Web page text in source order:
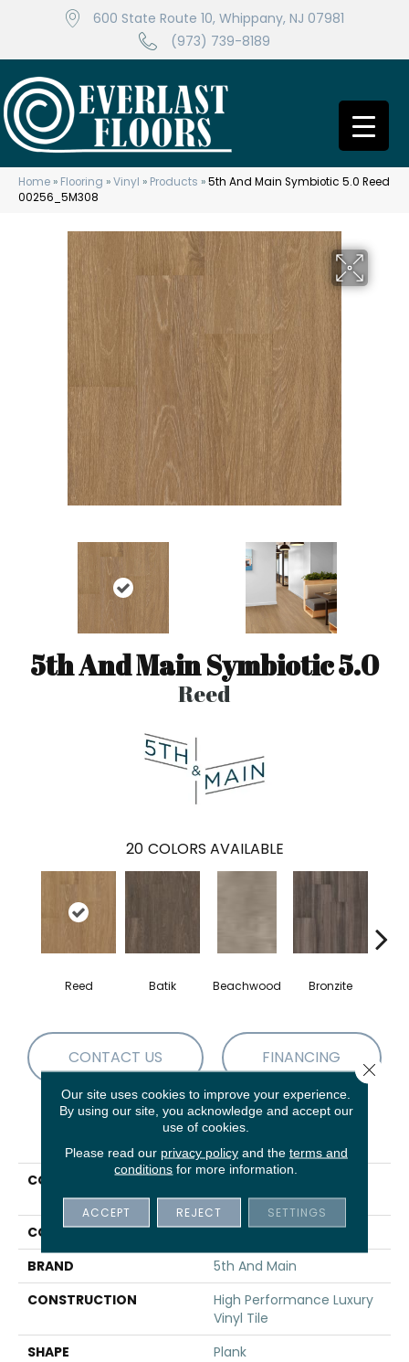
600 State Route 10, Whippany, NJ 07981
(973) 739-8189
Home » Flooring »Vinyl » Products »5th And Main Symbiotic 5.0 Reed
00256_5M308
5th And Main Symbiotic 5.0
Reed
20 COLORS AVAILABLE
Reed Batik Beachwood Bronzite
CONTACT US FINANCING
PRODUCT ATTRIBUTES
COLLECTION
5th And Main Symbiotic
5.0
COLOR
Brown
BRAND
5th And Main
CONSTRUCTION
High Performance Luxury
Vinyl Tile
SHAPE
Plank
Our site uses cookies to improve your experience.
By using our site, you acknowledge and accept our
use of cookies.
Please read our privacy policyand the terms and
conditions for more information.
ACCEPT REJECT SETTINGS
Close